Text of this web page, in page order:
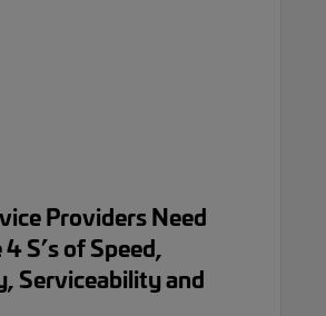
Providers Need
S’s of Speed,
Serviceability and